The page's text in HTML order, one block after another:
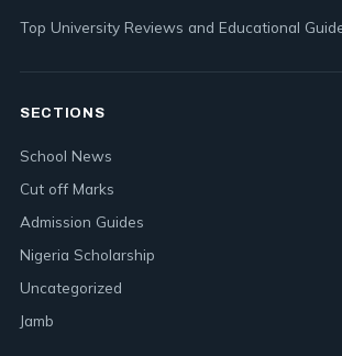
Top University Reviews and Educational
SECTIONS
School News
Cut off Marks
Admission Guides
Nigeria Scholarship
Uncategorized
Jamb